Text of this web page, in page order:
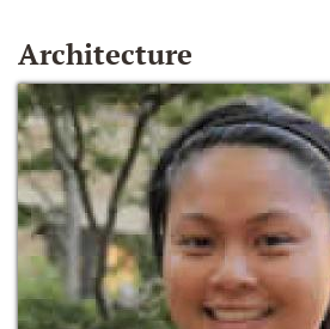
Architecture